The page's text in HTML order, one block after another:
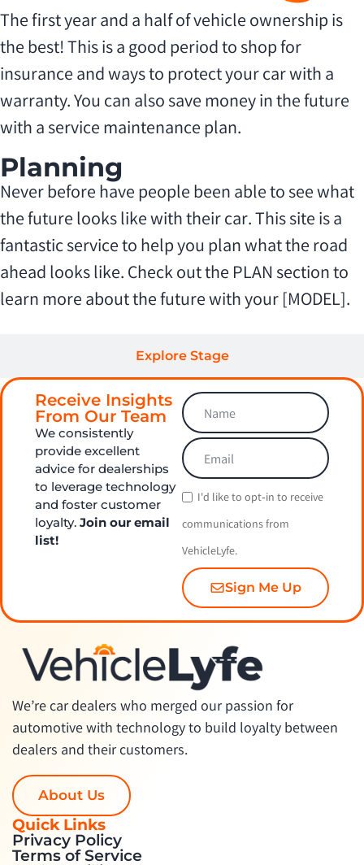
Explore Stage
Maintain Stage
The first year and a half of vehicle ownership is
the best! This is a good period to shop for
insurance and ways to protect your car with a
warranty. You can also save money in the future
with a service maintenance plan.
Planning
Never before have people been able to see what
the future looks like with their car. This site is a
fantastic service to help you plan what the road
ahead looks like. Check out the PLAN section to
learn more about the future with your [MODEL].
Receive Insights
From Our Team
We consistently
provide excellent
advice for dealerships
to leverage technology
and foster customer
loyalty. Join our email
list!
I'd like to opt‑in to receive
communications from
VehicleLyfe.
Sign Me Up
We’re car dealers who merged our passion for
automotive with technology to build loyalty between
dealers and their customers.
About Us
Quick Links
Privacy Policy
Terms of Service